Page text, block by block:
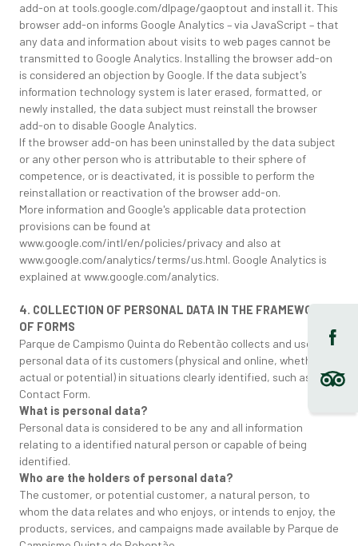
add-on at tools.google.com/dlpage/gaoptout and install it. This
browser add-on informs Google Analytics – via JavaScript – that
any data and information about visits to web pages cannot be
transmitted to Google Analytics. Installing the browser add-on
is considered an objection by Google. If the data subject's
information technology system is later erased, formatted, or
newly installed, the data subject must reinstall the browser
add-on to disable Google Analytics.
If the browser add-on has been uninstalled by the data subject
or any other person who is attributable to their sphere of
competence, or is deactivated, it is possible to perform the
reinstallation or reactivation of the browser add-on.
More information and Google's applicable data protection
provisions can be found at
www.google.com/intl/en/policies/privacy and also at
www.google.com/analytics/terms/us.html. Google Analytics is
explained at www.google.com/analytics.
4. COLLECTION OF PERSONAL DATA IN THE FRAMEWORK
OF FORMS
Parque de Campismo Quinta do Rebentão collects and uses the
personal data of its customers (physical and online, whether
actual or potential) in situations clearly identified, such as the
Contact Form.
What is personal data?
Personal data is considered to be any and all information
relating to a identified natural person or capable of being
identified.
Who are the holders of personal data?
The customer, or potential customer, a natural person, to
whom the data relates and who enjoys, or intends to enjoy, the
products, services, and campaigns made available by Parque de